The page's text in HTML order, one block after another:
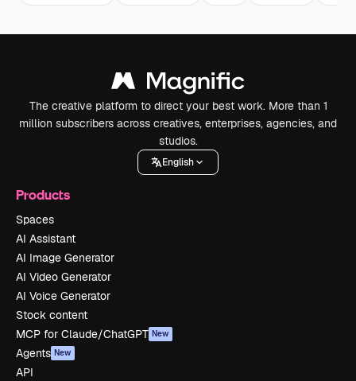
The creative platform to direct your best work. More than 1
million subscribers across creatives, enterprises, agencies, and
studios.
English
Products
Spaces
AI Assistant
AI Image Generator
AI Video Generator
AI Voice Generator
Stock content
MCP for Claude/ChatGPT New
Agents New
API